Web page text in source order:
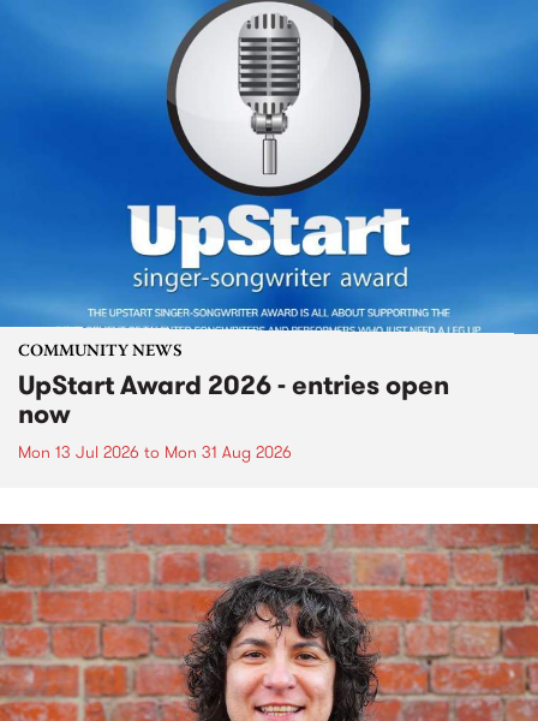
COMMUNITY NEWS
UpStart Award 2026 - entries open
now
Mon 13 Jul 2026 to Mon 31 Aug 2026